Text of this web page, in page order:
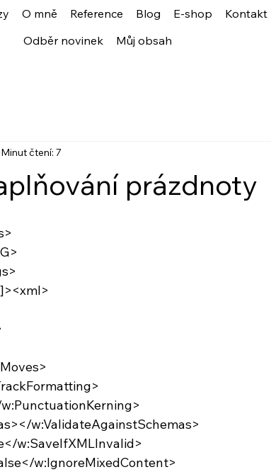
O mně Reference Blog E-shop
Kontakt
Odběr novinek
Můj obsah
prázdnoty
Minut čtení: 7
w:PunctuationKerning>
w:ValidateAgainstSchemas>
w:SaveIfXMLInvalid>
w:IgnoreMixedContent>